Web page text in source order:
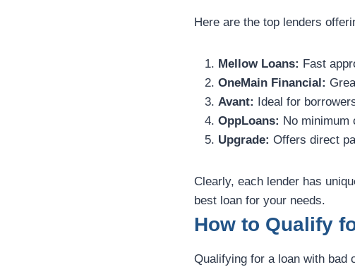
Here are the top lenders
Mellow Loans: Fast
OneMain Financial:
Avant: Ideal for
OppLoans: No minimum
Upgrade: Offers direct
Clearly, each lender has
best loan for your needs.
How to Qualify
Qualifying for a loan with bad